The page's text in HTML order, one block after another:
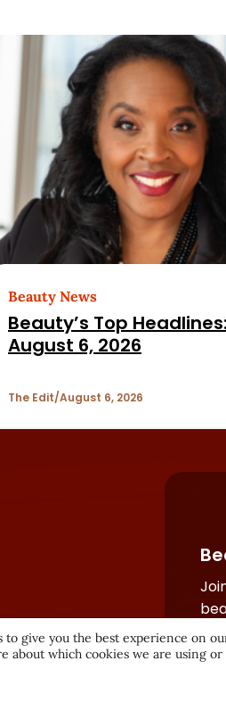
Beauty News
Beauty’s Top Headlines:
August 6, 2026
The Edit August 6, 2026
to give you the best experience on
about which cookies we are using